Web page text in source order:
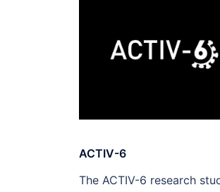
ACTIV-6
The ACTIV-6 research